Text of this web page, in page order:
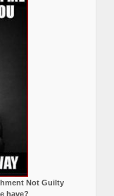
Not Guilty
have?